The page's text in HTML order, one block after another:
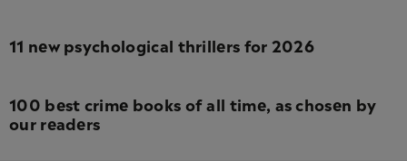
11 new psychological thrillers for 2026
100 best crime books of all time, as chosen by
our readers